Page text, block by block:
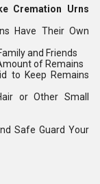
Cremation Urns
Have Their Own
and Friends
of Remains
to Keep Remains
or Other Small
Safe Guard Your